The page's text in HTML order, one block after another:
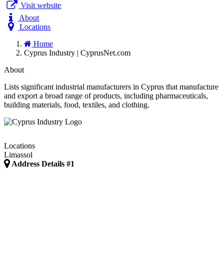
Visit website
About
Locations
Home
Cyprus Industry | CyprusNet.com
About
Lists significant industrial manufacturers in Cyprus that manufacture
and export a broad range of products, including pharmaceuticals,
building materials, food, textiles, and clothing.
Locations
Limassol
Address Details #1